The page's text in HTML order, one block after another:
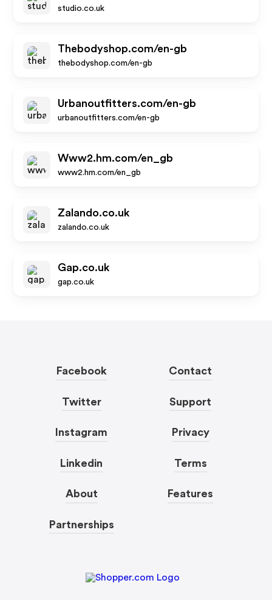
studio.co.uk
Thebodyshop.com/en-gb
thebodyshop.com/en-gb
Urbanoutfitters.com/en-gb
urbanoutfitters.com/en-gb
Www2.hm.com/en_gb
www2.hm.com/en_gb
Zalando.co.uk
zalando.co.uk
Gap.co.uk
gap.co.uk
Facebook
Twitter
Instagram
Linkedin
About
Partnerships
Contact
Support
Privacy
Terms
Features